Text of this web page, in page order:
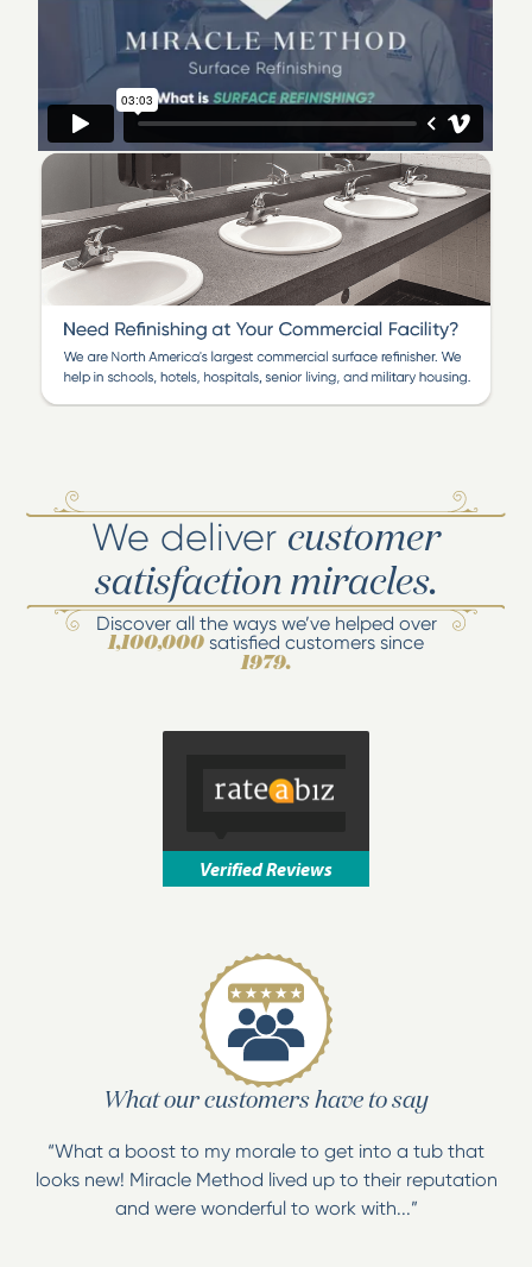
311 Judges Rd Suite 9D. You can call us now at 910-397-
2999 and I will bring you samples of how we
can transform your old, dated or damaged bathtub,
tile, laminate, cultured marble or even Corian surface to
like new!
We offer significant savings to homeowners, property
managers and hotels who choose to restore and
refinish existing bathroom and kitchen surfaces instead
of replacing them. Miracle Method is the nation's
largest and most preferred surface refinisher!
Listen to Ray Baker
discuss and show the benefits of refinishing!
We deliver customer
satisfaction miracles.
Discover all the ways we’ve helped over
1,100,000 satisfied customers since
1979.
Verified Reviews
What our customers have to say
“What a boost to my morale to get into a tub that
looks new! Miracle Method lived up to their reputation
and were wonderful to work with...”